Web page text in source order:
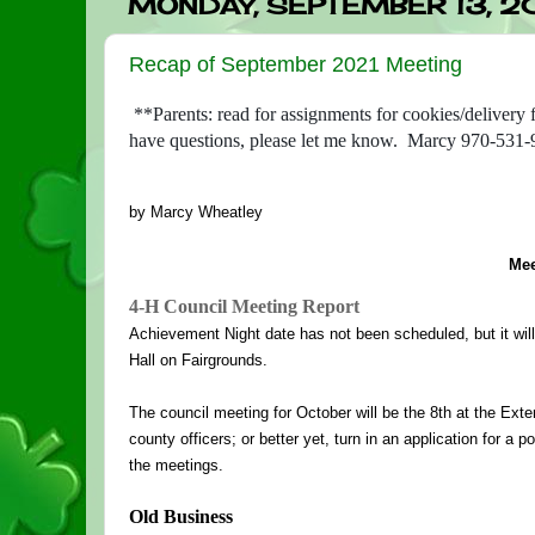
Recap of September 2021 Meeting
**Parents: read for assignments for cookies/
have questions, please let me know. Marcy 970-531-
by Marcy Wheatley
4-H Council Meeting Report
Achievement Night date has not been scheduled, but it
Hall on Fairgrounds.
The council meeting for October will be the 8th at the
county officers; or better yet, turn in an application for a
the meetings.
Old Business